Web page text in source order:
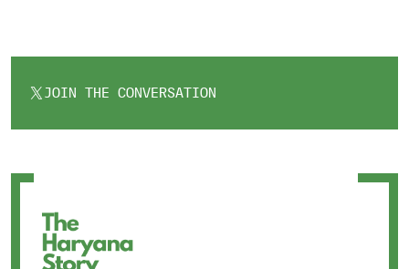
JOIN THE CONVERSATION
OPENS